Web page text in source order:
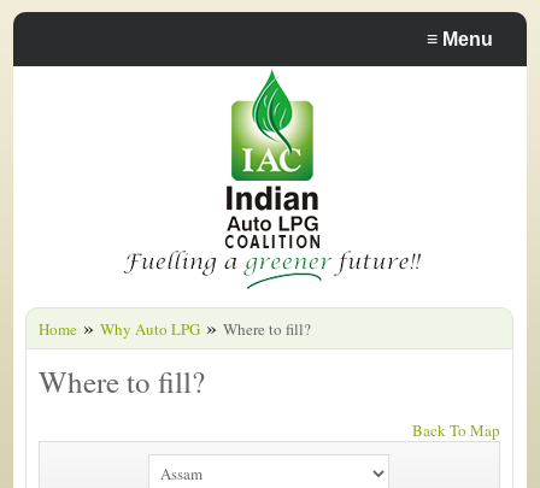
≡ Menu
Home » Why Auto LPG » Where to fill?
Where to fill?
Back To Map